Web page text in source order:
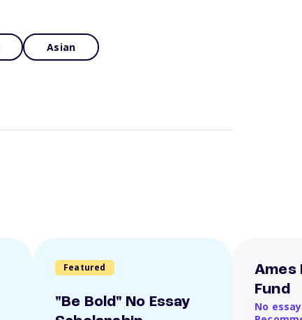
Asian
Featured
"Be Bold" No Essay
Ames
Fund
No